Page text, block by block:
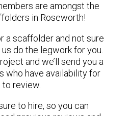
are amongst the
in Roseworth!
a scaffolder and not sure
do the legwork for you.
and we’ll send you a
who have availability for
to review.
to hire, so you can